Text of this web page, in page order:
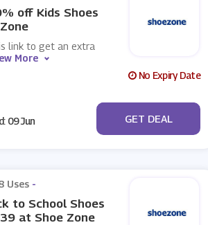
off Kids Shoes
link to get an extra
More
No Expiry Date
09 Jun No Code
GET DEAL
Uses -
to School Shoes
at Shoe Zone